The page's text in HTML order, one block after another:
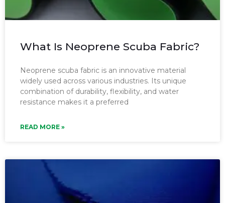
What Is Neoprene Scuba Fabric?
Neoprene scuba fabric is an innovative material
widely used across various industries. Its unique
combination of durability, flexibility, and water
resistance makes it a preferred
READ MORE »